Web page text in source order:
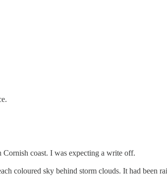
coast. I was expecting a write off.
coloured sky behind storm clouds. It had been